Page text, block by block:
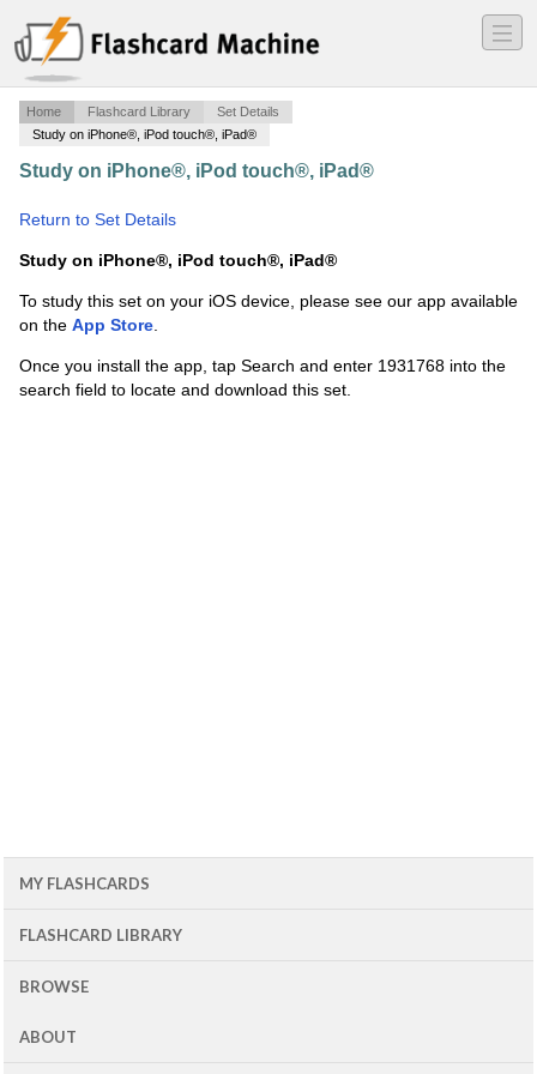
―
―
―
Home Flashcard Library
Set Details
Study on iPhone®, iPod touch®, iPad®
Study on iPhone®, iPod touch®, iPad®
Return to Set Details
Study on iPhone®, iPod touch®, iPad®
To study this set on your iOS device, please see our app available
on the App Store.
Once you install the app, tap Search and enter 1931768 into the
search field to locate and download this set.
MY FLASHCARDS
FLASHCARD LIBRARY
BROWSE
ABOUT